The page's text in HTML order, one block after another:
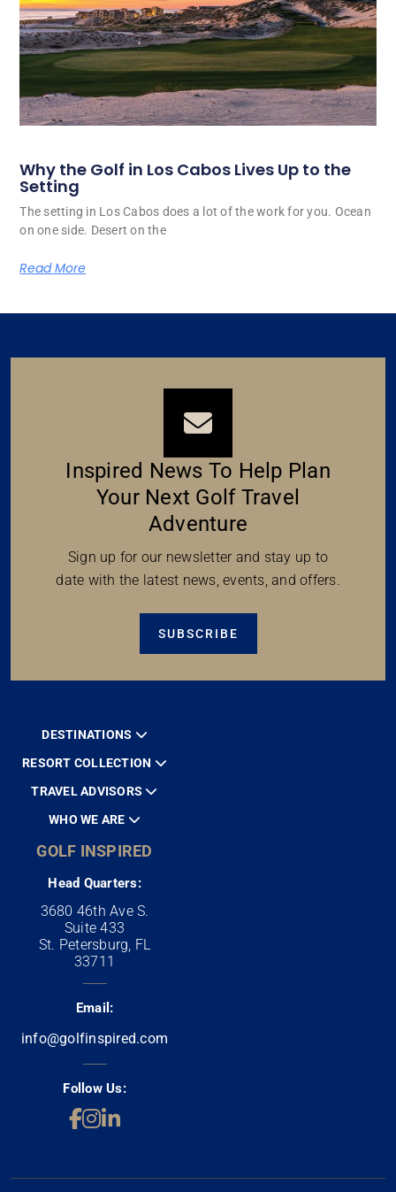
Why the Golf in Los Cabos Lives Up to the
Setting
The setting in Los Cabos does a lot of the work for you. Ocean
on one side. Desert on the
Read More
Inspired News To Help Plan
Your Next Golf Travel
Adventure
Sign up for our newsletter and stay up to
date with the latest news, events, and offers.
SUBSCRIBE
DESTINATIONS
RESORT COLLECTION
TRAVEL ADVISORS
WHO WE ARE
GOLF INSPIRED
Head Quarters:
3680 46th Ave S.
Suite 433
St. Petersburg, FL
33711
Email:
info@golfinspired.com
Follow Us: